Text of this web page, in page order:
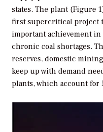
states. The plant (Figure
first supercritical project
important achievement
chronic coal shortages.
reserves, domestic
keep up with demand
plants, which account for